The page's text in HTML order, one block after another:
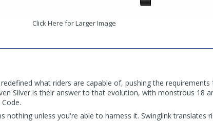
Click Here for Larger Image
what riders are capable of, pushing the
Silver is their answer to that evolution, with monstrous 18
nothing unless you're able to harness it. Swinglink translates